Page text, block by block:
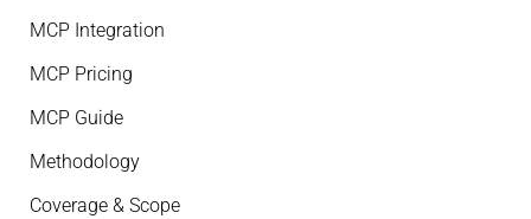
MCP Integration
MCP Pricing
MCP Guide
Methodology
Coverage & Scope